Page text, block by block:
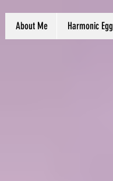
About Me Harmonic Egg